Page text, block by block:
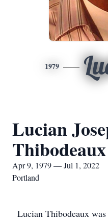
1979
Lucian
Apr 9, 1979 — Jul 1, 2022
Portland
Lucian Thibodeaux